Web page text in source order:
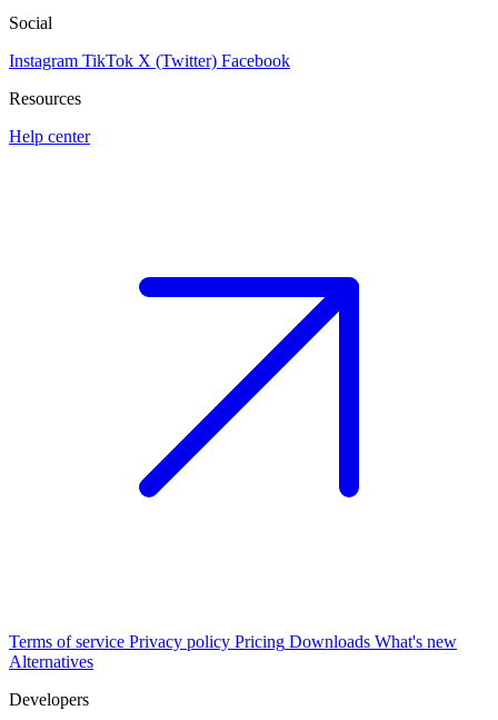
Social
Instagram TikTok X (Twitter) Facebook
Resources
Help center
Terms of service Privacy policy Pricing Downloads What's new
Alternatives
Developers